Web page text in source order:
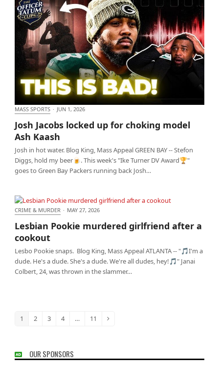
Josh Jacobs locked up for choking model Ash Kaash
MASS SPORTS · JUN 1, 2026
Josh Jacobs locked up for choking model
Ash Kaash
Josh in hot water. Blog King, Mass Appeal GREEN BAY -- Stefon
Diggs, hold my beer🍺. This week's "Ike Turner DV Award🏆"
goes to Green Bay Packers running back Josh…
Lesbian Pookie murdered girlfriend after a cookout
CRIME & MURDER · MAY 27, 2026
Lesbian Pookie murdered girlfriend after a
cookout
Lesbo Pookie snaps. Blog King, Mass Appeal ATLANTA -- "🎵I'm a
dude. He's a dude. She's a dude. We're all dudes, hey!🎵" Janai
Colbert, 24, was thrown in the slammer…
Page
1 Page
2 Page
3 Page
4 … Page
11 Next
OUR SPONSORS